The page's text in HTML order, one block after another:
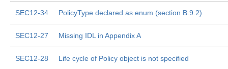
SEC12-34 PolicyType declared as enum (section B.9.2)
SEC12-27 Missing IDL in Appendix A
SEC12-28 Life cycle of Policy object is not specified